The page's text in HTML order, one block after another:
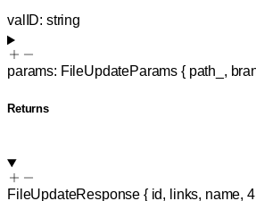
valID: string
params: FileUpdateParams { path_ ,
Returns
FileUpdateResponse { id, links, name, 4